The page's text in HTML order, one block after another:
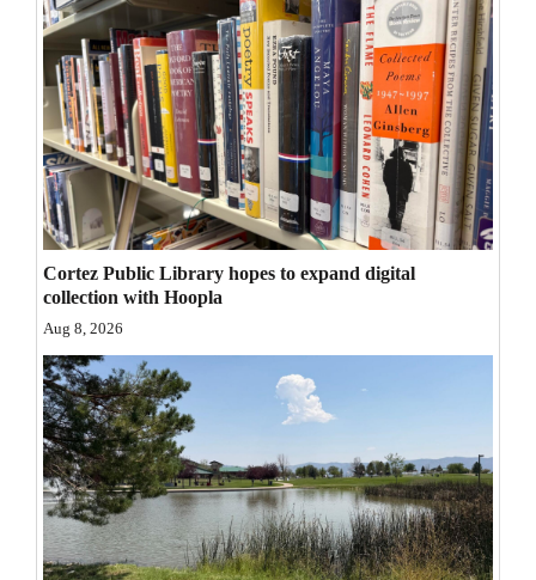
Faith
Thank You Letters
Opinion
Editorials
Opinion Columns
Letters to the Editor
Editorial Cartoons
Events
Columns
Videos
Galleries
Cortez Public Library hopes to expand digital
collection with Hoopla
Aug 8, 2026